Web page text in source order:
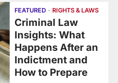
FEATURED RIGHTS & LAWS
Criminal Law
Insights: What
Happens After an
Indictment and
How to Prepare